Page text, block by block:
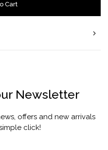
Cart
Newsletter
offers and new arrivals
click!